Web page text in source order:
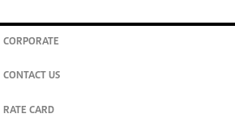
CORPORATE
CONTACT US
RATE CARD